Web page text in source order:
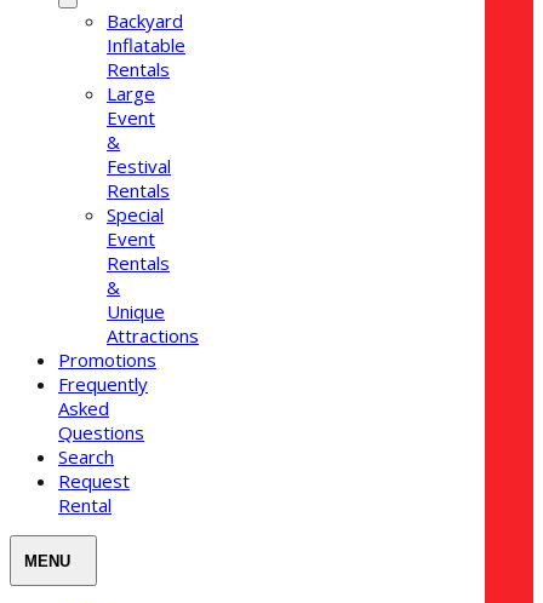
Backyard
Inflatable
Rentals
Large
Event
&
Festival
Rentals
Special
Event
Rentals
&
Unique
Attractions
Promotions
Frequently
Asked
Questions
Search
Request
Rental